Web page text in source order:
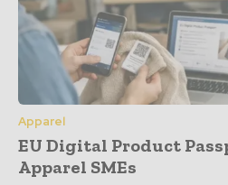
Apparel
EU Digital Product
Apparel SMEs